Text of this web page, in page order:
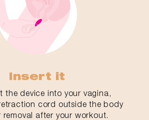
Insert it
the device into your vagina,
cord outside the body
removal after your workout.